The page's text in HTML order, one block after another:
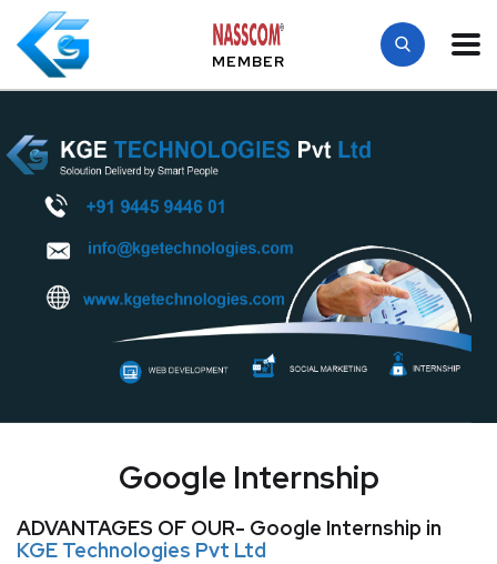
MEMBER
Google Internship
ADVANTAGES OF OUR- Google Internship in
KGE Technologies Pvt Ltd